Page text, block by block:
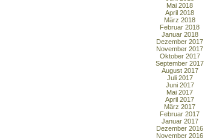
Mai 2018
April 2018
März 2018
Februar 2018
Januar 2018
Dezember 2017
November 2017
Oktober 2017
September 2017
August 2017
Juli 2017
Juni 2017
Mai 2017
April 2017
März 2017
Februar 2017
Januar 2017
Dezember 2016
November 2016